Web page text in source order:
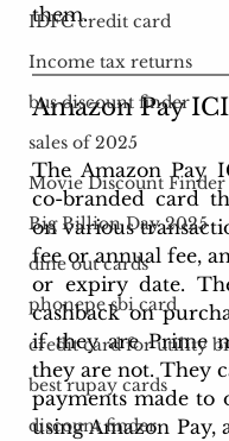
IDFC credit card
Income tax returns
bus discount finder
sales of 2025
Movie Discount
Big Billion Day 2025
dine out cards
phonepe sbi card
credit card for utility
best rupay cards
discount finder
them.
Amazon Pay
The Amazon Pay
co-branded card
on various
fee or annual fee,
or expiry date.
cashback on
if they are Prime
they are not. They
payments made to
using Amazon Pay,